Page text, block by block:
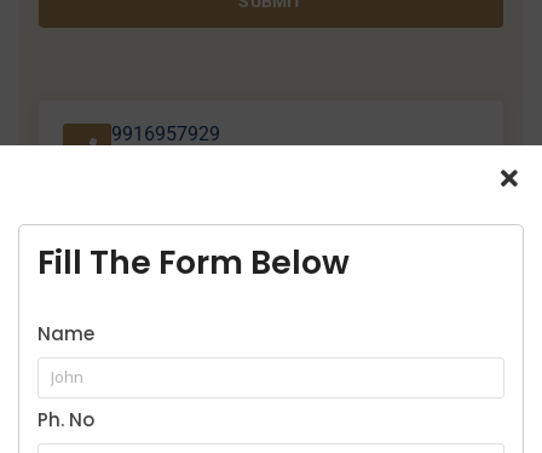
9916957929
Fill The Form Below
Name
Ph. No